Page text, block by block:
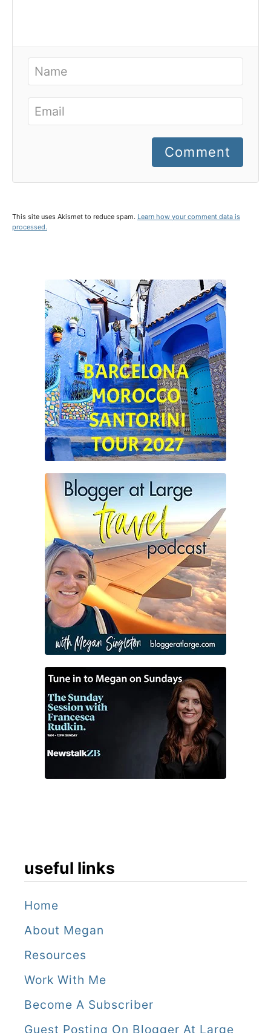
Comment
This site uses Akismet to reduce spam. Learn how your comment data is
processed.
useful links
Home
About Megan
Resources
Work With Me
Become A Subscriber
Guest Posting On Blogger At Large